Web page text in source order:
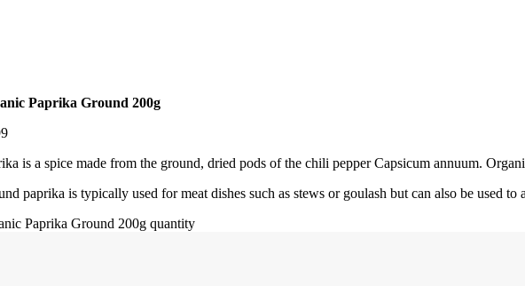
Paprika Ground 200g
is a spice made from the ground, dried pods of the chili pepper Capsicum annuum.
paprika is typically used for meat dishes such as stews or goulash but can also be used to
Paprika Ground 200g quantity